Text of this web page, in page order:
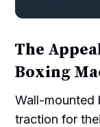
The
Boxing
Wall-mounted
traction for